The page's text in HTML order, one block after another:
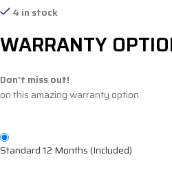
4 in stock
WARRANTY
Don't miss out!
on this amazing warranty option
Standard 12 Months (Included)